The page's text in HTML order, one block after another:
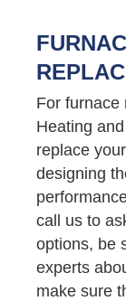
For furnace
Heating
replace
designing
call us to
options, be
experts
make sure